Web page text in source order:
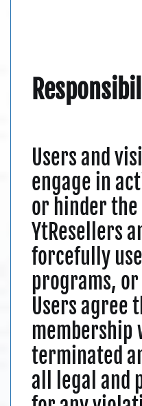
Users and
engage in
or hinder the
YtResellers
forcefully
programs,
Users agree
membership
terminated
all legal and